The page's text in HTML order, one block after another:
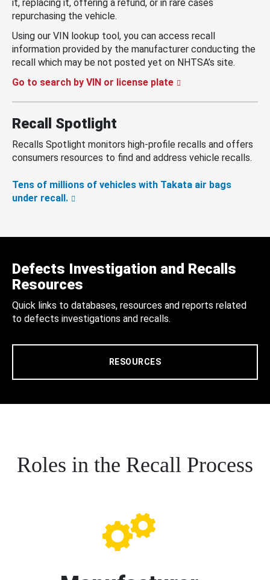
it, replacing it, offering a refund, or in rare cases
repurchasing the vehicle.
Using our VIN lookup tool, you can access recall
information provided by the manufacturer conducting the
recall which may be not posted yet on NHTSA’s site.
Go to search by VIN or license plate
Recall Spotlight
Recalls Spotlight monitors high-profile recalls and offers
consumers resources to find and address vehicle recalls.
Tens of millions of vehicles with Takata air bags
under recall.
Defects Investigation and Recalls
Resources
Quick links to databases, resources and reports related
to defects investigations and recalls.
RESOURCES
Roles in the Recall Process